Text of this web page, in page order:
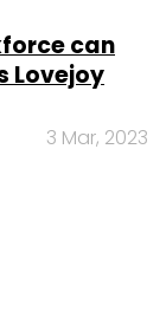
can
Lovejoy
3 Mar, 2023